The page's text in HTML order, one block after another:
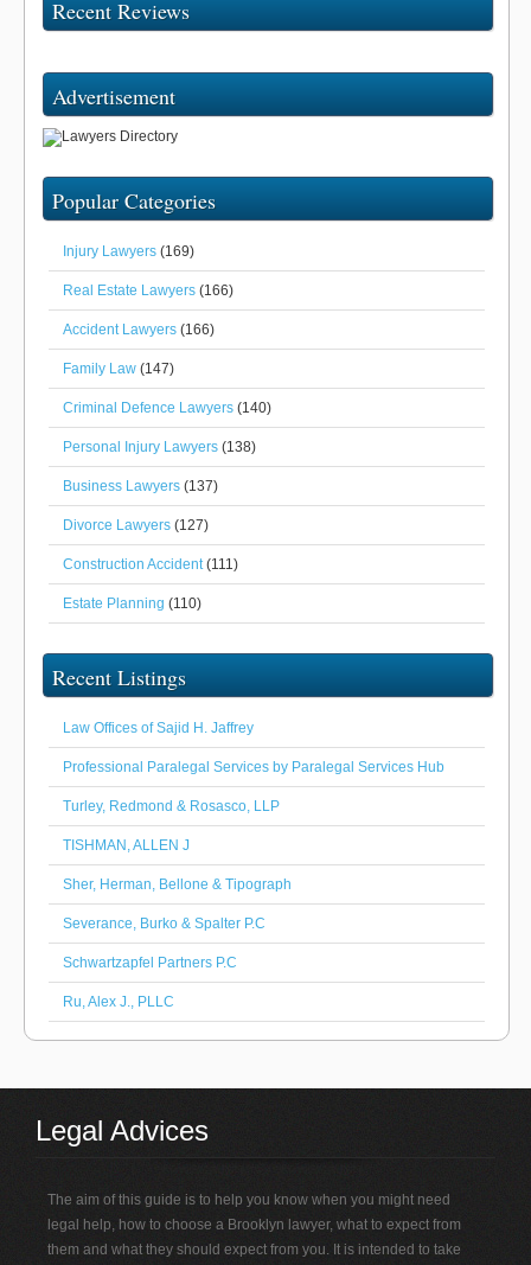
Recent Reviews
Advertisement
Popular Categories
Injury Lawyers (169)
Real Estate Lawyers (166)
Accident Lawyers (166)
Family Law (147)
Criminal Defence Lawyers (140)
Personal Injury Lawyers (138)
Business Lawyers (137)
Divorce Lawyers (127)
Construction Accident(111)
Estate Planning (110)
Recent Listings
Law Offices of Sajid H. Jaffrey
Professional Paralegal Services by Paralegal Services Hub
Turley, Redmond & Rosasco, LLP
TISHMAN, ALLEN J
Sher, Herman, Bellone & Tipograph
Severance, Burko & Spalter P.C
Schwartzapfel Partners P.C
Ru, Alex J., PLLC
Legal Advices
The aim of this guide is to help you know when you might need
legal help, how to choose a Brooklyn lawyer, what to expect from
them and what they should expect from you. It is intended to take